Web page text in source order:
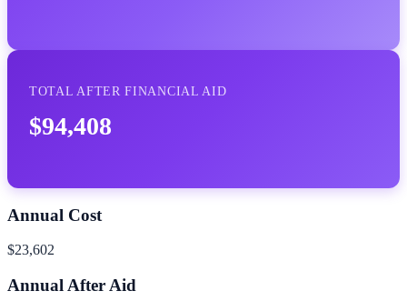
TOTAL AFTER FINANCIAL AID
$94,408
Annual Cost
$23,602
Annual After Aid